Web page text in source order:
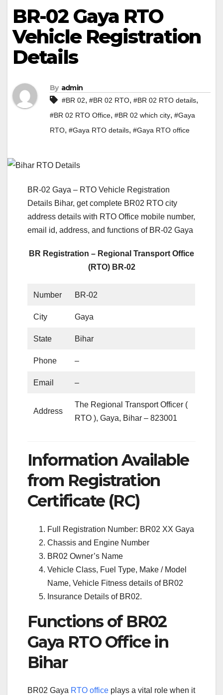
BR-02 Gaya RTO
Vehicle Registration
Details
By admin
#BR 02, #BR 02 RTO, #BR 02 RTO details,
#BR 02 RTO Office, #BR 02 which city, #Gaya
RTO, #Gaya RTO details, #Gaya RTO office
BR-02 Gaya – RTO Vehicle Registration
Details Bihar, get complete BR02 RTO city
address details with RTO Office mobile number,
email id, address, and functions of BR-02 Gaya
BR Registration – Regional Transport Office
(RTO) BR-02
Number BR-02
City Gaya
State Bihar
Phone –
Email –
Address
The Regional Transport Officer (
RTO ), Gaya, Bihar – 823001
Information Available
from Registration
Certificate (RC)
Full Registration Number: BR02 XX Gaya
Chassis and Engine Number
BR02 Owner’s Name
Vehicle Class, Fuel Type, Make / Model
Name, Vehicle Fitness details of BR02
Insurance Details of BR02.
Functions of BR02
Gaya RTO Office in
Bihar
BR02 Gaya RTO office plays a vital role when it